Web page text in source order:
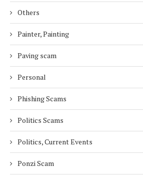
Others
Painter, Painting
Paving scam
Personal
Phishing Scams
Politics Scams
Politics, Current Events
Ponzi Scam